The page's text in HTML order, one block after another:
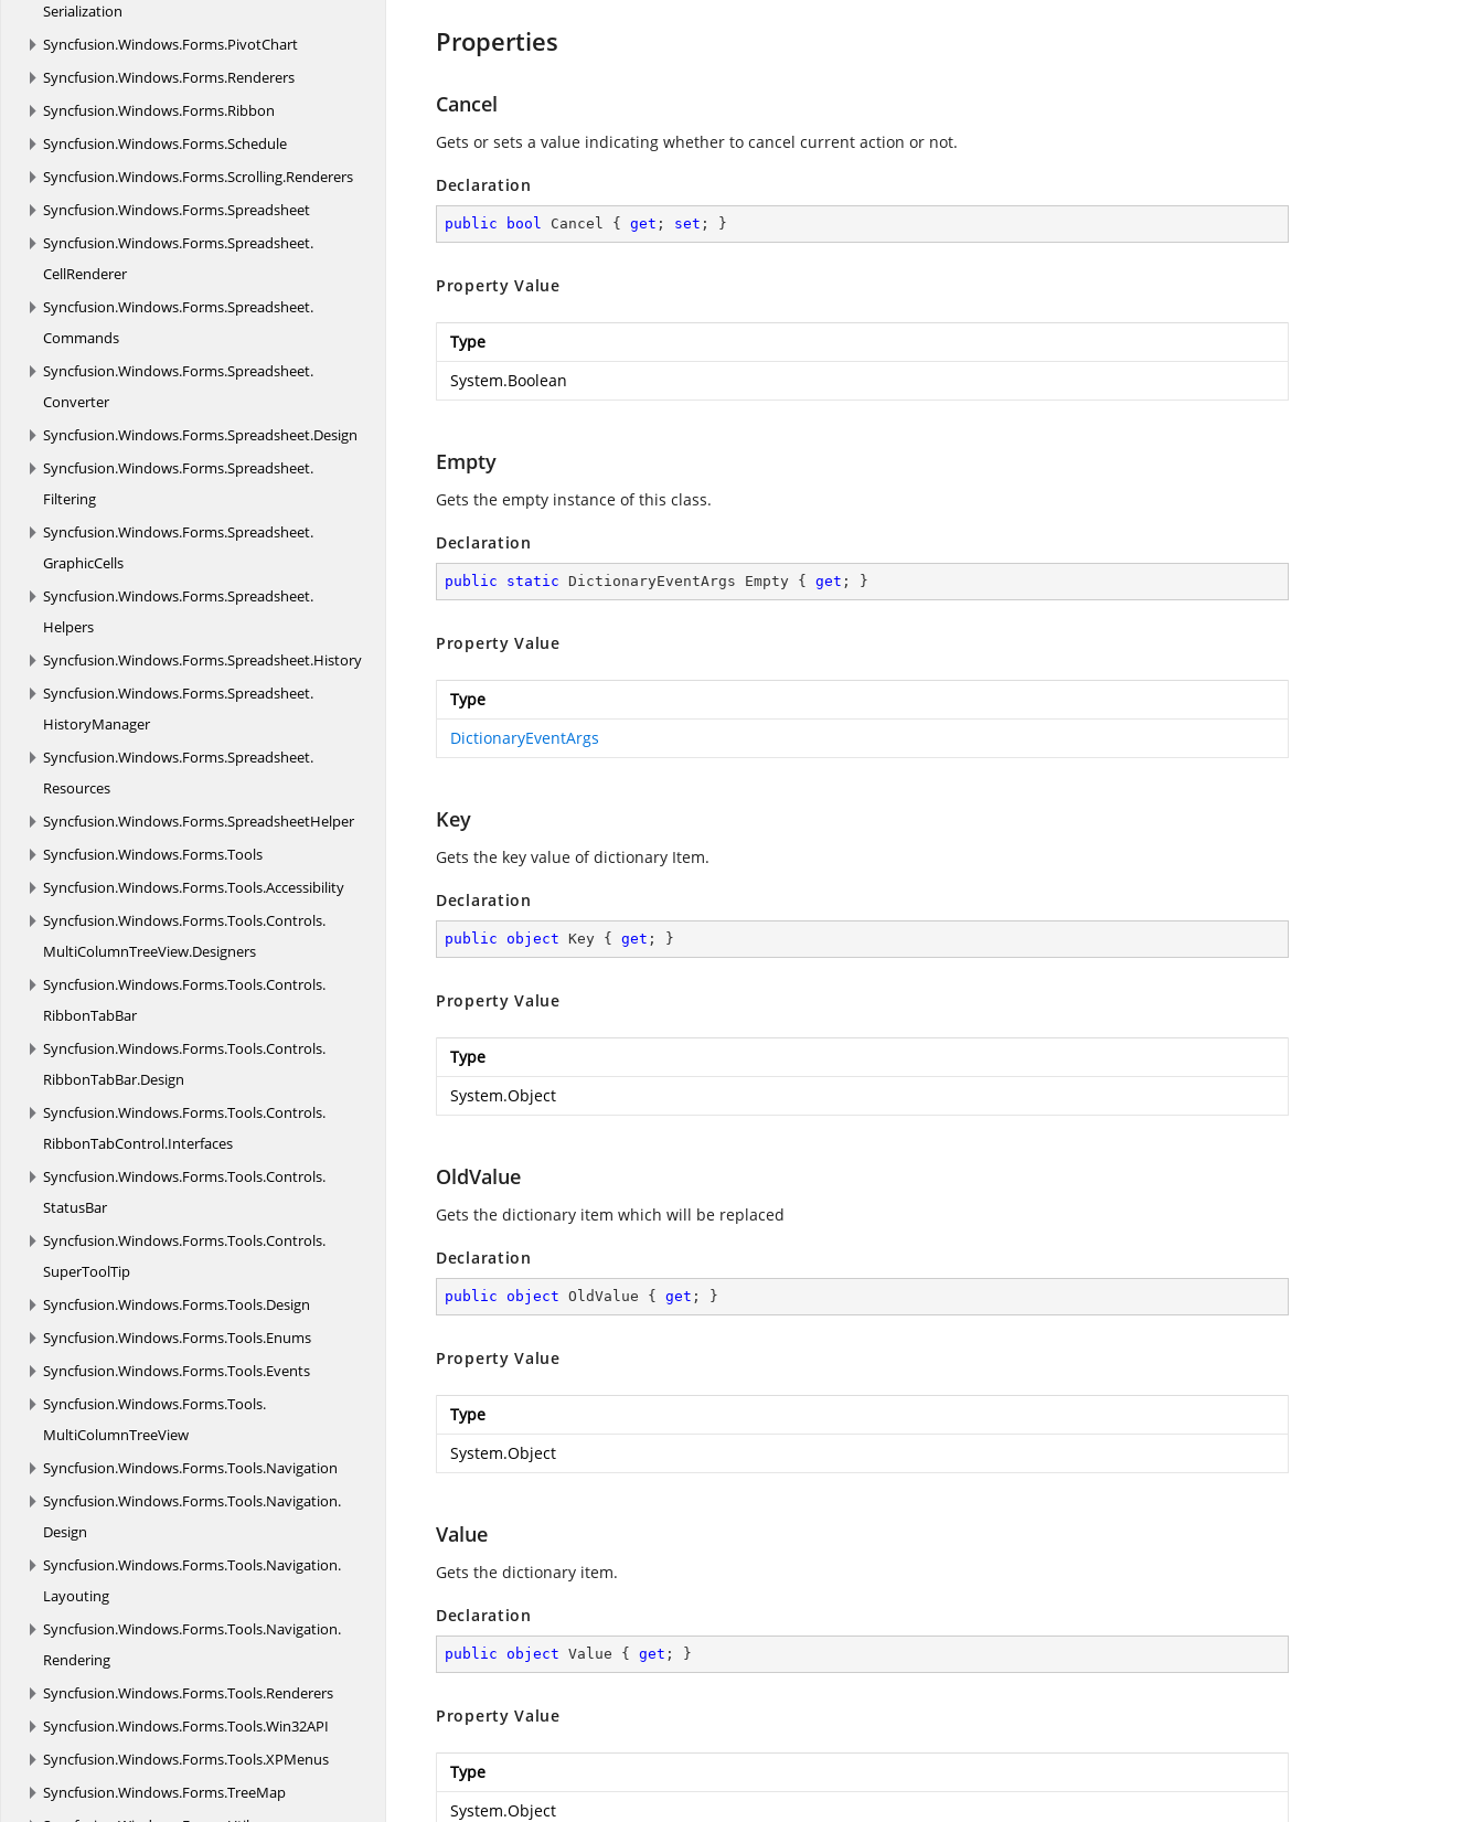
Serialization
Syncfusion.Windows.Forms.PivotChart
Syncfusion.Windows.Forms.Renderers
Syncfusion.Windows.Forms.Ribbon
Syncfusion.Windows.Forms.Schedule
Syncfusion.Windows.Forms.Scrolling.Renderers
Syncfusion.Windows.Forms.Spreadsheet
Syncfusion.Windows.Forms.Spreadsheet.
CellRenderer
Syncfusion.Windows.Forms.Spreadsheet.
Commands
Syncfusion.Windows.Forms.Spreadsheet.
Converter
Syncfusion.Windows.Forms.Spreadsheet.Design
Syncfusion.Windows.Forms.Spreadsheet.
Filtering
Syncfusion.Windows.Forms.Spreadsheet.
GraphicCells
Syncfusion.Windows.Forms.Spreadsheet.
Helpers
Syncfusion.Windows.Forms.Spreadsheet.History
Syncfusion.Windows.Forms.Spreadsheet.
HistoryManager
Syncfusion.Windows.Forms.Spreadsheet.
Resources
Syncfusion.Windows.Forms.SpreadsheetHelper
Syncfusion.Windows.Forms.Tools
Syncfusion.Windows.Forms.Tools.Accessibility
Syncfusion.Windows.Forms.Tools.Controls.
MultiColumnTreeView.Designers
Syncfusion.Windows.Forms.Tools.Controls.
RibbonTabBar
Syncfusion.Windows.Forms.Tools.Controls.
RibbonTabBar.Design
Syncfusion.Windows.Forms.Tools.Controls.
RibbonTabControl.Interfaces
Syncfusion.Windows.Forms.Tools.Controls.
StatusBar
Syncfusion.Windows.Forms.Tools.Controls.
SuperToolTip
Syncfusion.Windows.Forms.Tools.Design
Syncfusion.Windows.Forms.Tools.Enums
Syncfusion.Windows.Forms.Tools.Events
Syncfusion.Windows.Forms.Tools.
MultiColumnTreeView
Syncfusion.Windows.Forms.Tools.Navigation
Syncfusion.Windows.Forms.Tools.Navigation.
Design
Syncfusion.Windows.Forms.Tools.Navigation.
Layouting
Syncfusion.Windows.Forms.Tools.Navigation.
Rendering
Syncfusion.Windows.Forms.Tools.Renderers
Syncfusion.Windows.Forms.Tools.Win32API
Syncfusion.Windows.Forms.Tools.XPMenus
Syncfusion.Windows.Forms.TreeMap
Properties
Cancel
Gets or sets a value indicating whether to cancel current action or not.
Declaration
public bool Cancel { get ; set ; }
Property Value
Type
System.Boolean
Empty
Gets the empty instance of this class.
Declaration
public static DictionaryEventArgs Empty { get ; }
Property Value
Type
DictionaryEventArgs
Key
Gets the key value of dictionary Item.
Declaration
public object Key { get ; }
Property Value
Type
System.Object
OldValue
Gets the dictionary item which will be replaced
Declaration
public object OldValue { get ; }
Property Value
Type
System.Object
Value
Gets the dictionary item.
Declaration
public object Value { get ; }
Property Value
Type
System.Object